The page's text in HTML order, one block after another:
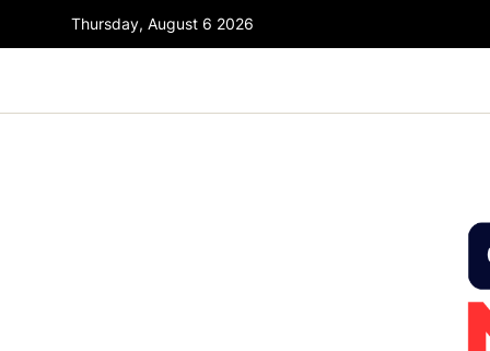
Thursday, August 6 2026